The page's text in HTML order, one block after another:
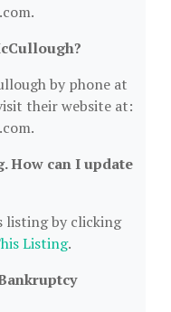
by phone at
their website at:
How can I update
listing by clicking
Listing.